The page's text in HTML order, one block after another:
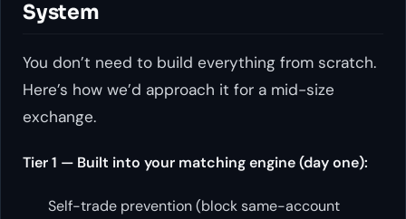
System
You don’t need to build everything from scratch.
Here’s how we’d approach it for a mid-size
exchange.
Tier 1 — Built into your matching engine (day one):
Self-trade prevention (block same-account